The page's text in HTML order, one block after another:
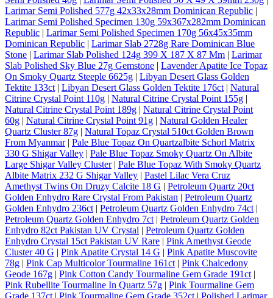
Larimar Semi Polished 577g 42x33x28mm Dominican Republic |
Larimar Semi Polished Specimen 130g 59x367x282mm Dominican
Republic | Larimar Semi Polished Specimen 170g 56x45x35mm
Dominican Republic | Larimar Slab 2728g Rare Dominican Blue
Stone | Larimar Slab Polished 124g 399 X 187 X 87 Mm | Larimar
Slab Polished Sky Blue 27g Gemstone | Lavender Apatite Ice Topaz
On Smoky Quartz Steeple 6625g | Libyan Desert Glass Golden
Tektite 133ct | Libyan Desert Glass Golden Tektite 176ct | Natural
Citrine Crystal Point 110g | Natural Citrine Crystal Point 155g |
Natural Citrine Crystal Point 189g | Natural Citrine Crystal Point
60g | Natural Citrine Crystal Point 91g | Natural Golden Healer
Quartz Cluster 87g | Natural Topaz Crystal 510ct Golden Brown
From Myanmar| Pale Blue Topaz On Quartzalbite Schorl Matrix
330 G Shigar Valley | Pale Blue Topaz Smoky Quartz On Albite
Large Shigar Valley Cluster| Pale Blue Topaz With Smoky Quartz
Albite Matrix 232 G Shigar Valley | Pastel Lilac Vera Cruz
Amethyst Twins On Druzy Calcite 18 G | Petroleum Quartz 20ct
Golden Enhydro Rare Crystal From Pakistan | Petroleum Quartz
Golden Enhydro 236ct | Petroleum Quartz Golden Enhydro 74ct |
Petroleum Quartz Golden Enhydro 7ct | Petroleum Quartz Golden
Enhydro 82ct Pakistan UV Crystal | Petroleum Quartz Golden
Enhydro Crystal 15ct Pakistan UV Rare | Pink Amethyst Geode
Cluster 40 G | Pink Apatite Crystal 14 G | Pink Apatite Muscovite
78g | Pink Cap Multicolor Tourmaline 161ct | Pink Chalcedony
Geode 167g | Pink Cotton Candy Tourmaline Gem Grade 191ct |
Pink Rubellite Tourmaline In Quartz 57g | Pink Tourmaline Gem
Grade 137ct | Pink Tourmaline Gem Grade 352ct | Polished Larimar